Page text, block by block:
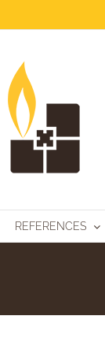
REFERENCES